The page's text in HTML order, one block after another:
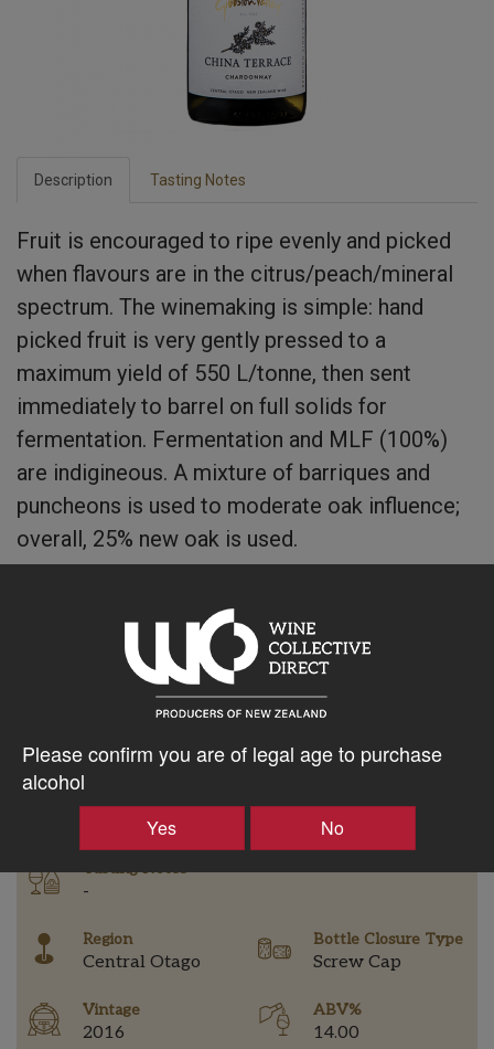
Please confirm you are of legal age to purchase
alcohol
Yes No
Description Tasting Notes
Fruit is encouraged to ripe evenly and picked
when flavours are in the citrus/peach/mineral
spectrum. The winemaking is simple: hand
picked fruit is very gently pressed to a
maximum yield of 550 L/tonne, then sent
immediately to barrel on full solids for
fermentation. Fermentation and MLF (100%)
are indigineous. A mixture of barriques and
puncheons is used to moderate oak influence;
overall, 25% new oak is used.
$137.63AUD
–
Tasting Notes
-
Region
Central Otago
Bottle Closure Type
Screw Cap
Vintage
2016
ABV%
14.00